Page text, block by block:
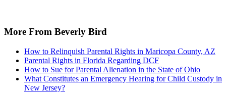
More From Beverly Bird
How to Relinquish Parental Rights in Maricopa County, AZ
Parental Rights in Florida Regarding DCF
How to Sue for Parental Alienation in the State of Ohio
What Constitutes an Emergency Hearing for Child Custody in
New Jersey?